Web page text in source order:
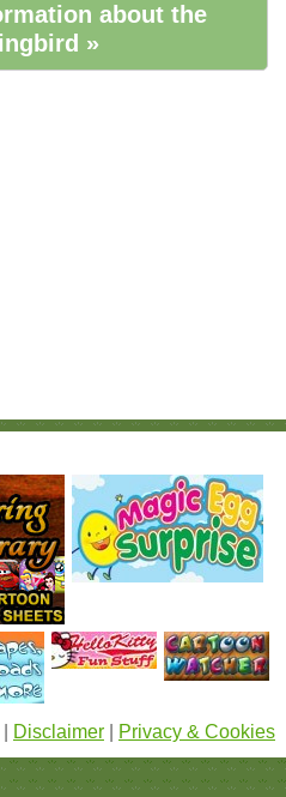
about the
»
Disclaimer Privacy & Cookies